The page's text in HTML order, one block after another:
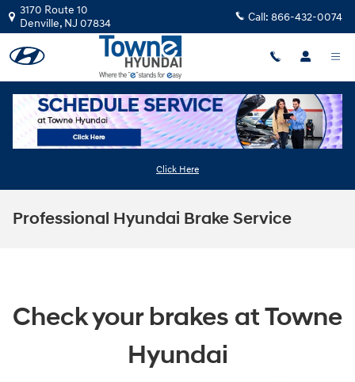
Skip to main content
3170 Route 10
Denville, NJ 07834 Call: 866-432-0074
Click Here
Professional Hyundai Brake Service
Check your brakes at Towne
Hyundai